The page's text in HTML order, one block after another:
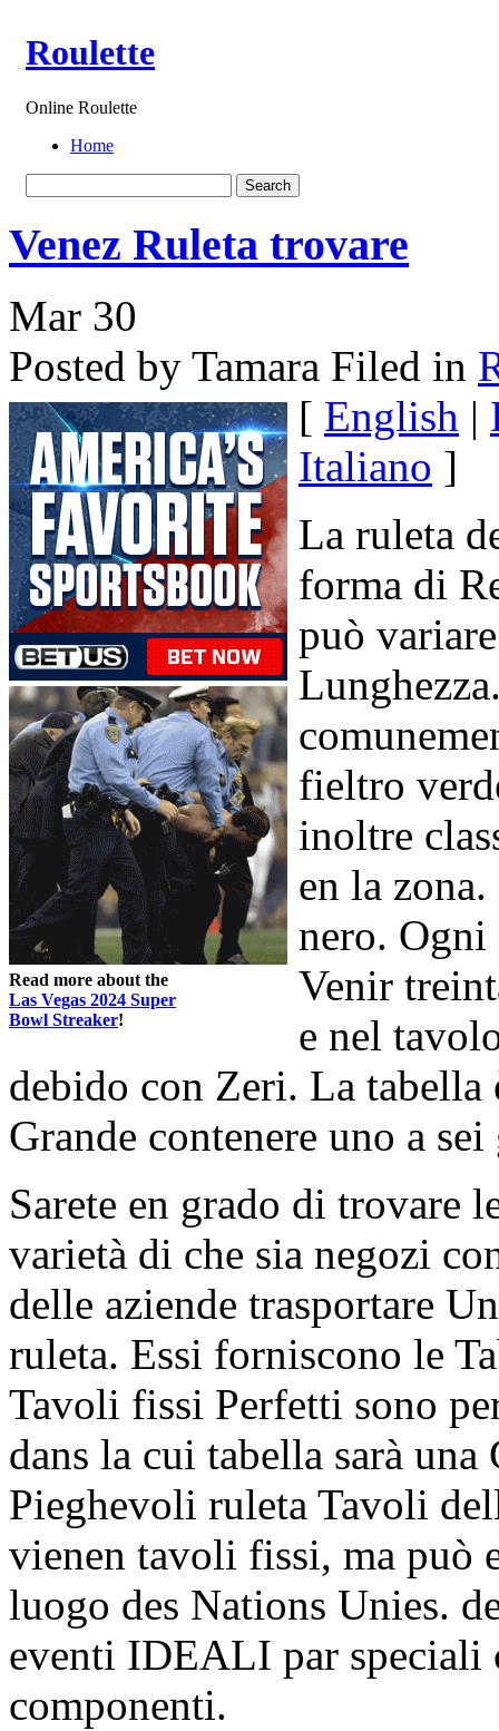
Roulette
Online Roulette
Home
Venez Ruleta trovare
Mar 30
Posted by Tamara Filed in
Read more about the
Las Vegas 2024 Super
Bowl Streaker!
[ English |
Italiano ]
La ruleta
forma di
può
fieltro
inoltre
en la
nero. Ogni
Venir
e nel
debido con Zeri. La tabella
Grande contenere uno a
Sarete en grado di trovare
varietà di che sia negozi
delle aziende trasportare
ruleta. Essi forniscono le
Tavoli fissi Perfetti sono
dans la cui tabella sarà
Pieghevoli ruleta Tavoli
vienen tavoli fissi, ma può
luogo des Nations Unies.
eventi IDEALI par speciali
componenti.